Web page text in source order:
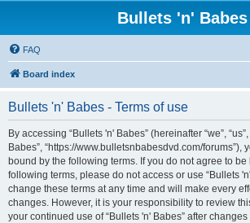
Bullets 'n' Babes
FAQ
Board index
Bullets 'n' Babes - Terms of use
By accessing “Bullets 'n' Babes” (hereinafter “we”, “us”,
Babes”, “https://www.bulletsnbabesdvd.com/forums”),
bound by the following terms. If you do not agree to
following terms, please do not access or use “Bullets
change these terms at any time and will make every
changes. However, it is your responsibility to review
your continued use of “Bullets 'n' Babes” after